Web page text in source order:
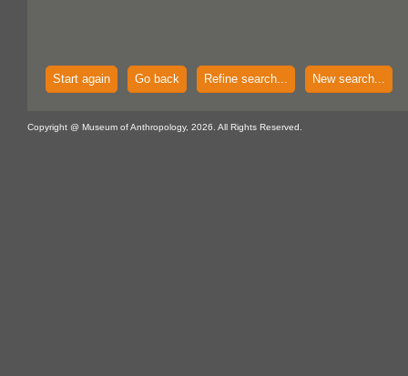
Start again Go back Refine search... New search...
Copyright @ Museum of Anthropology, 2026. All Rights Reserved.